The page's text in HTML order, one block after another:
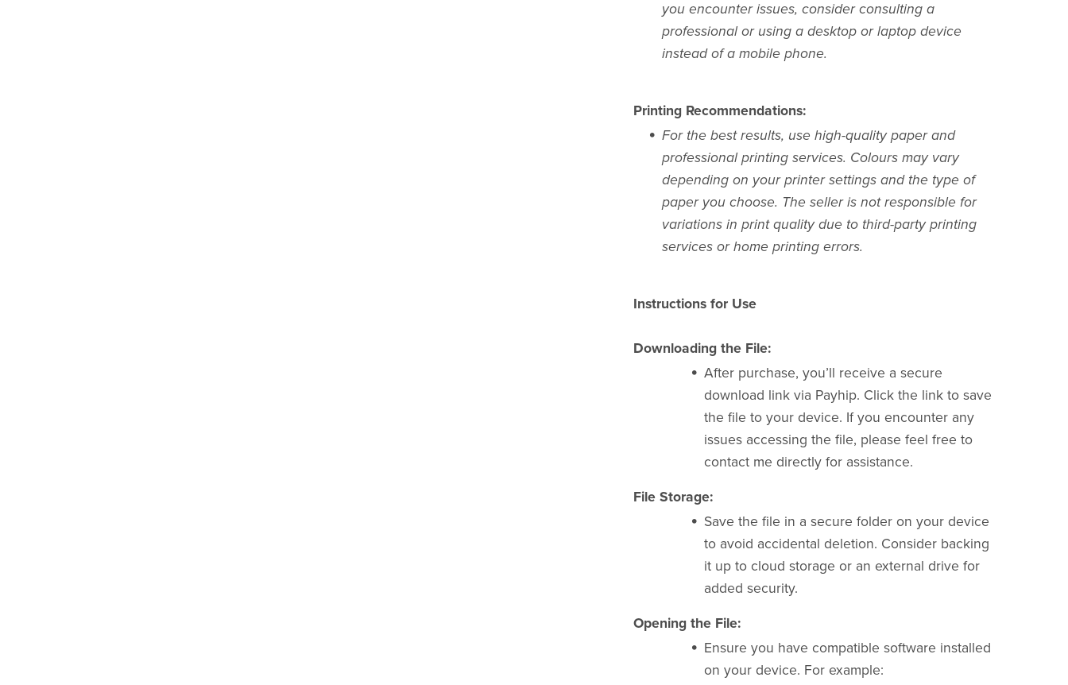
you encounter issues, consider consulting a
professional or using a desktop or laptop device
instead of a mobile phone.
Printing Recommendations:
For the best results, use high-quality paper and
professional printing services. Colours may vary
depending on your printer settings and the type of
paper you choose. The seller is not responsible for
variations in print quality due to third-party printing
services or home printing errors.
Instructions for Use
Downloading the File:
After purchase, you’ll receive a secure
download link via Payhip. Click the link to save
the file to your device. If you encounter any
issues accessing the file, please feel free to
contact me directly for assistance.
File Storage:
Save the file in a secure folder on your device
to avoid accidental deletion. Consider backing
it up to cloud storage or an external drive for
added security.
Opening the File:
Ensure you have compatible software installed
on your device. For example: